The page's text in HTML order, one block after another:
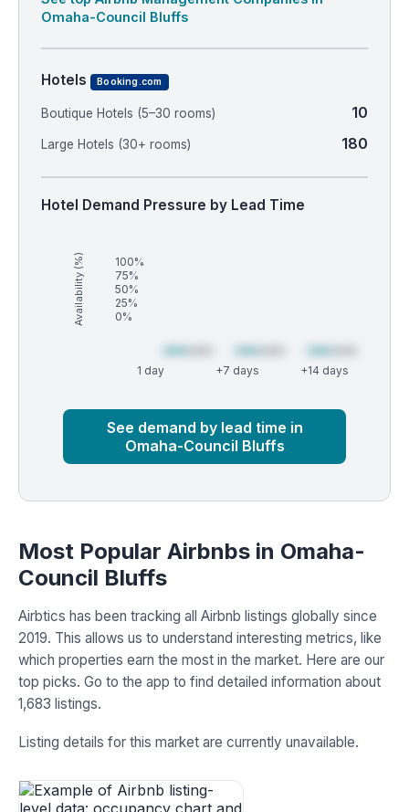
Omaha-Council Bluffs
Hotels Booking.com
Boutique Hotels (5–30 rooms) 10
Large Hotels (30+ rooms) 180
Hotel Demand Pressure by Lead Time
Availability (%)
100%
75%
50%
25%
0%
1 day +7 days +14 days
See demand by lead time in
Omaha-Council Bluffs
Most Popular Airbnbs in Omaha-
Council Bluffs
Airbtics has been tracking all Airbnb listings globally since
2019. This allows us to understand interesting metrics, like
which properties earn the most in the market. Here are our
top picks. Go to the app to find detailed information about
1,683 listings.
Listing details for this market are currently unavailable.